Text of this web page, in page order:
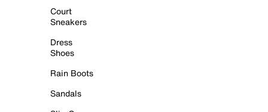
Court
Sneakers
Dress
Shoes
Rain Boots
Sandals